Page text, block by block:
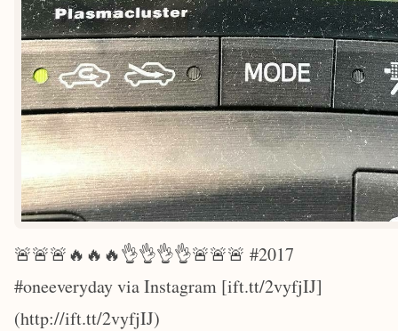
🚨🚨🚨🔥🔥🔥👌👌👌👌🚨🚨🚨 #2017
#oneeveryday via Instagram [ift.tt/2vyfjIJ]
(http://ift.tt/2vyfjIJ)